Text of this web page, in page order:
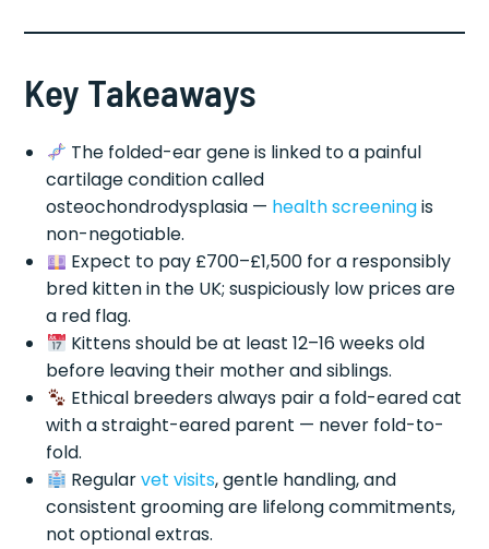
Key Takeaways
The folded-ear gene is linked to a painful
cartilage condition called
osteochondrodysplasia — health screeningis
non-negotiable.
Expect to pay £700–£1,500 for a responsibly
bred kitten in the UK; suspiciously low prices are
a red flag.
Kittens should be at least 12–16 weeks old
before leaving their mother and siblings.
Ethical breeders always pair a fold-eared cat
with a straight-eared parent — never fold-to-
fold.
Regularvet visits, gentle handling, and
consistent grooming are lifelong commitments,
not optional extras.